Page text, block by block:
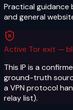
Practical guidance
and general
Active Tor exit —
This IP is a
ground-truth
a VPN protocol
relay list).